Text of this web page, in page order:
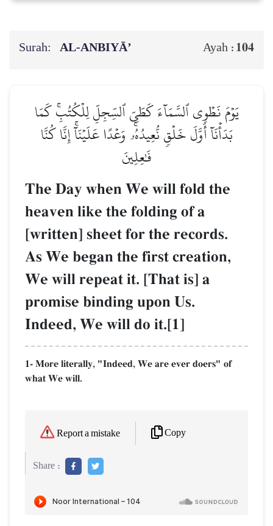
Surah: AL‑ANBIYĀ’ Ayah : 104
يَوۡمَ نَطۡوِي ٱلسَّمَآءَ كَطَيِّ ٱلسِّجِلِّ لِلۡكُتُبِۚ كَمَا
بَدَأۡنَآ أَوَّلَ خَلۡقٖ نُّعِيدُهُۥۚ وَعۡدًا عَلَيۡنَآۚ إِنَّا كُنَّا
فَٰعِلِينَ
The Day when We will fold the
heaven like the folding of a
[written] sheet for the records.
As We began the first creation,
We will repeat it. [That is] a
promise binding upon Us.
Indeed, We will do it.[1]
1- More literally, "Indeed, We are ever doers" of
what We will.
Report a mistake Copy
Share :